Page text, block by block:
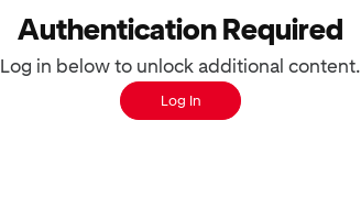
Authentication Required
Log in below to unlock additional content.
Log In